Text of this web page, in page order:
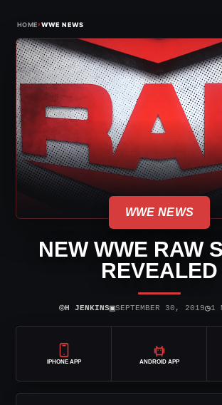
HOME›WWE NEWS
WWE NEWS
NEW WWE RAW
REVEALED
⌾H JENKINS▣SEPTEMBER 30, 2019◷1
IPHONE APP ANDROID APP